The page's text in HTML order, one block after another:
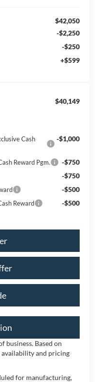
$42,050
-$2,250
-$250
+$599
$40,149
Cash
-$1,000
Reward Pgm. -$750
-$750
-$500
Reward -$500
business. Based on
and pricing
for manufacturing,